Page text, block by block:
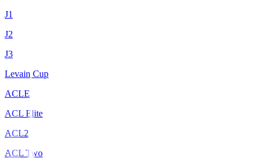
J1
J2
J3
Levain Cup
ACLE
ACL Elite
ACL2
ACL Two